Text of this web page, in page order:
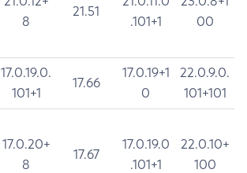
8
21.51
.101+1
00
17.0.19.0.
101+1
17.66
17.0.19+1
0
22.0.9.0.
101+101
17.0.20+
8
17.67
17.0.19.0
.101+1
22.0.10+
100